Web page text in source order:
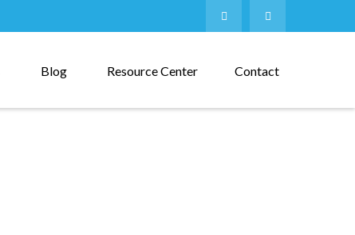
Blog Resource Center Contact